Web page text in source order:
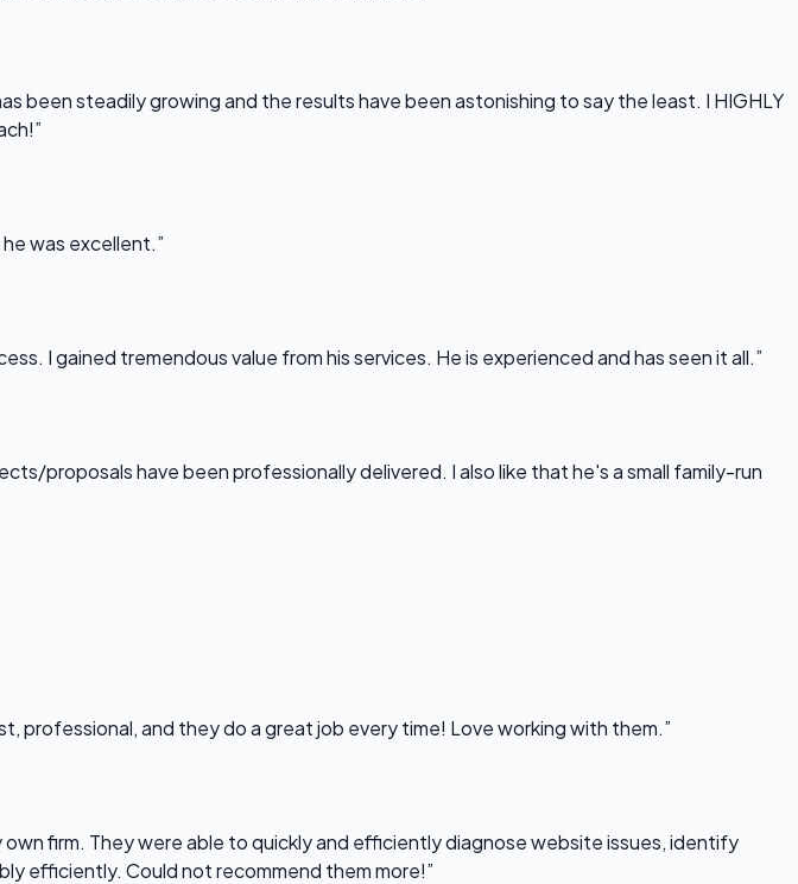
been steadily growing and the results have been astonishing to say the least. I HIGHLY
was excellent.”
I gained tremendous value from his services. He is experienced and has seen it all.”
proposals have been professionally delivered. I also like that he's a small family-run
professional, and they do a great job every time! Love working with them.”
firm. They were able to quickly and efficiently diagnose website issues, identify
efficiently. Could not recommend them more!”